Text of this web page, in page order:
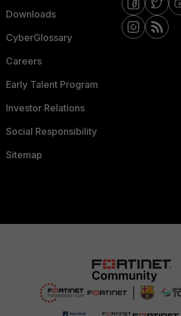
Downloads
CyberGlossary
Careers
Early Talent Program
Investor Relations
Social Responsibility
Sitemap